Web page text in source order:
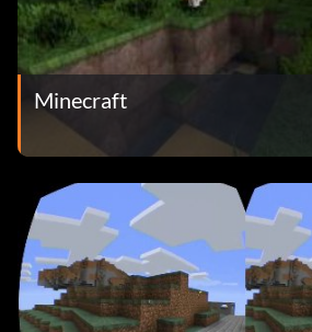
Minecraft